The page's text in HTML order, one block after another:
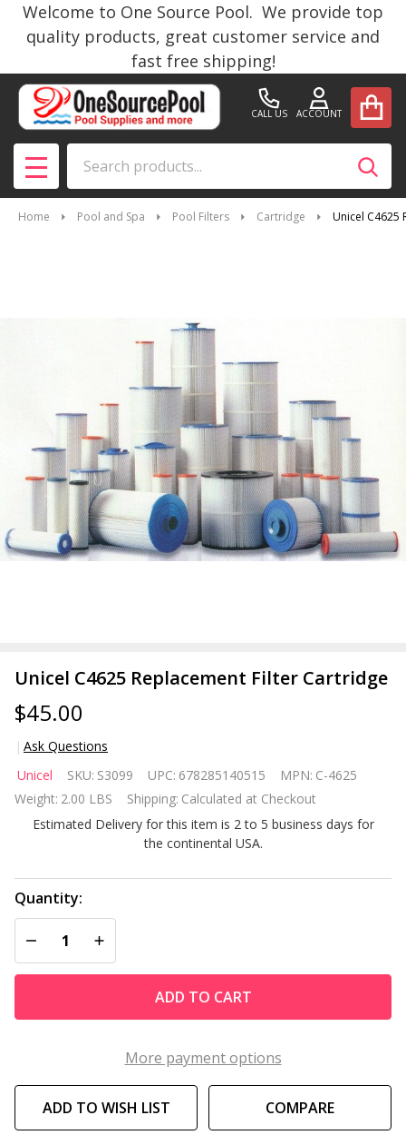
Welcome to One Source Pool. We provide top
quality products, great customer service and
fast free shipping!
CALL US ACCOUNT
MENU
Home Pool and Spa Pool Filters Cartridge Unicel C4625
Unicel C4625 Replacement Filter Cartridge
$45.00
Ask Questions
Unicel C4625
Replacement
Filter
Cartridge
Unicel SKU: S3099 UPC: 678285140515 MPN: C-4625
Weight: 2.00 LBS Shipping: Calculated at Checkout
Estimated Delivery for this item is 2 to 5 business days for
the continental USA.
Quantity:
DECREASE QUANTITY OF UNDEFINED
INCREASE QUANTITY OF UNDEFINED
ADD TO CART
More payment options
ADD TO WISH LIST COMPARE